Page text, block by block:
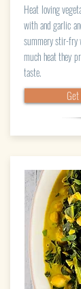
Heat loving
with and garlic
summery stir-fry
much heat they
taste.